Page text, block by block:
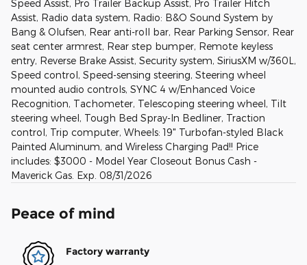
Speed Assist, Pro Trailer Backup Assist, Pro Trailer Hitch
Assist, Radio data system, Radio: B&O Sound System by
Bang & Olufsen, Rear anti-roll bar, Rear Parking Sensor, Rear
seat center armrest, Rear step bumper, Remote keyless
entry, Reverse Brake Assist, Security system, SiriusXM w/360L,
Speed control, Speed-sensing steering, Steering wheel
mounted audio controls, SYNC 4 w/Enhanced Voice
Recognition, Tachometer, Telescoping steering wheel, Tilt
steering wheel, Tough Bed Spray-In Bedliner, Traction
control, Trip computer, Wheels: 19" Turbofan-styled Black
Painted Aluminum, and Wireless Charging Pad!! Price
includes: $3000 - Model Year Closeout Bonus Cash -
Maverick Gas. Exp. 08/31/2026
Peace of mind
Factory warranty